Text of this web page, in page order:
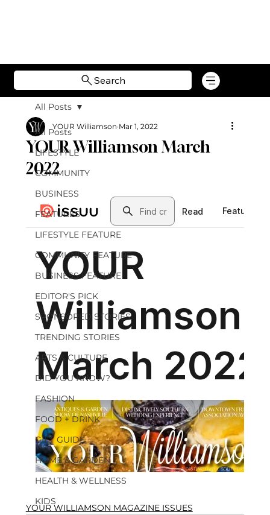
Search
All Posts
LIFESTYLE
COMMUNITY
BUSINESS
FEATURES
LIFESTYLE FEATURE
COMMUNITY FEATURE
BUSINESS FEATURE
EDITOR'S PICK
SPONSORED STORIES
TRENDING STORIES
ARTS & CULTURE
DID YOU KNOW?
FASHION
FOOD + DRINK
GIFT GUIDE
HOME & GARDEN
HEALTH & WELLNESS
KIDS
All Posts
YOUR Williamson March
2022
YOUR Williamson Mar 1, 2022
YOUR WILLIAMSON MAGAZINE ISSUES